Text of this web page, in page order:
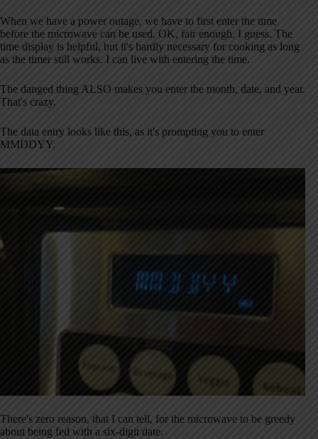
When we have a power outage, we have to first enter the time
before the microwave can be used. OK, fair enough, I guess. The
time display is helpful, but it's hardly necessary for cooking as long
as the timer still works. I can live with entering the time.
The danged thing ALSO makes you enter the month, date, and year.
That's crazy.
The data entry looks like this, as it's prompting you to enter
MMDDYY.
There's zero reason, that I can tell, for the microwave to be greedy
about being fed with a six-digit date.